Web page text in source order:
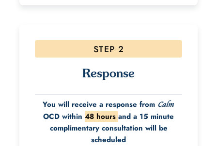
STEP 2
Response
You will receive a response from Calm
OCD within 48 hours and a 15 minute
complimentary consultation will be
scheduled